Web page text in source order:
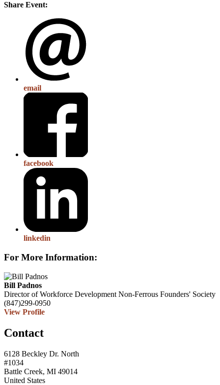
Share Event:
email
facebook
linkedin
For More Information:
Bill Padnos
Director of Workforce Development Non-Ferrous Founders' Society
(847)299-0950
View Profile
Contact
6128 Beckley Dr. North
#1034
Battle Creek, MI 49014
United States